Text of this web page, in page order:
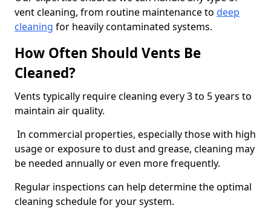
vent cleaning, from routine maintenance to deep
cleaning for heavily contaminated systems.
How Often Should Vents Be
Cleaned?
Vents typically require cleaning every 3 to 5 years to
maintain air quality.
In commercial properties, especially those with high
usage or exposure to dust and grease, cleaning may
be needed annually or even more frequently.
Regular inspections can help determine the optimal
cleaning schedule for your system.